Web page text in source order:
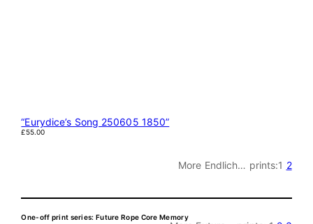
“Eurydice’s Song 250605 1850”
£55.00
More Endlich… prints:1 2
One-off print series: Future Rope Core Memory